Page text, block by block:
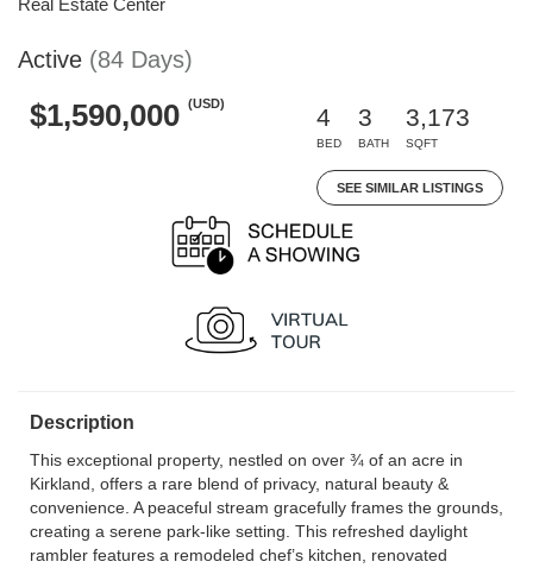
Real Estate Center
Active (84 Days)
$1,590,000 (USD)
4
BED
3
BATH
3,173
SQFT
SEE SIMILAR LISTINGS
Description
This exceptional property, nestled on over ¾ of an acre in
Kirkland, offers a rare blend of privacy, natural beauty &
convenience. A peaceful stream gracefully frames the grounds,
creating a serene park-like setting. This refreshed daylight
rambler features a remodeled chef’s kitchen, renovated